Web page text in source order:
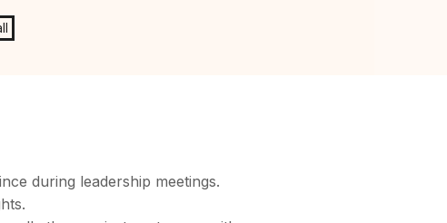
during leadership meetings.